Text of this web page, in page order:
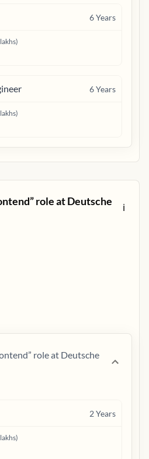
6Years
6Years
” role atDeutsche
ℹ️
” role at Deutsche
2Years